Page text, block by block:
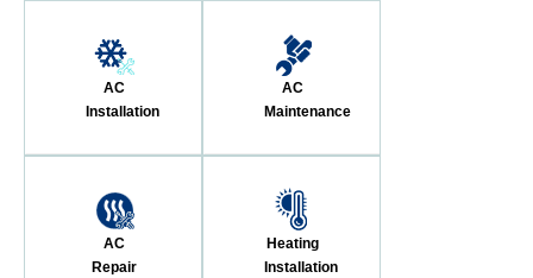
AC
Installation
AC
Maintenance
AC
Repair
Heating
Installation